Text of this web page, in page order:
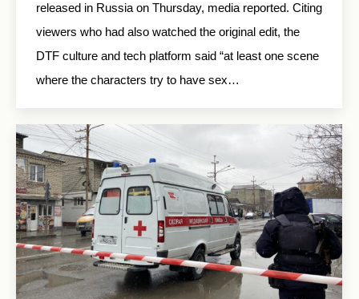
released in Russia on Thursday, media reported. Citing
viewers who had also watched the original edit, the
DTF culture and tech platform said “at least one scene
where the characters try to have sex…